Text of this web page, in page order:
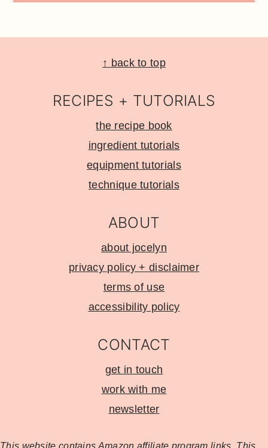
↑ back to top
RECIPES + TUTORIALS
the recipe book
ingredient tutorials
equipment tutorials
technique tutorials
ABOUT
about jocelyn
privacy policy + disclaimer
terms of use
accessibility policy
CONTACT
get in touch
work with me
newsletter
This website contains Amazon affiliate program links. This